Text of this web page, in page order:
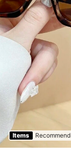
Items Recommend